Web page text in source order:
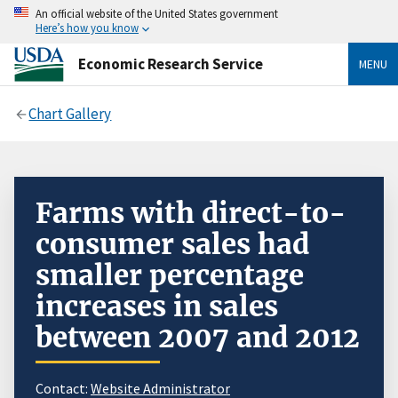
An official website of the United States government
Here’s how you know
Economic Research Service MENU
Chart Gallery
Farms with direct-to-
consumer sales had
smaller percentage
increases in sales
between 2007 and 2012
Contact: Website Administrator